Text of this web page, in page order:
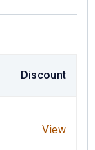
Discount
View